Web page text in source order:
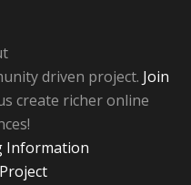
driven project. Join
create richer online
Information